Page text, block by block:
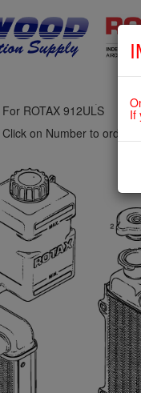
fig. 75-20-00-4
PIECE RADIATOR,
For ROTAX 912ULS
Click on Number to order
If